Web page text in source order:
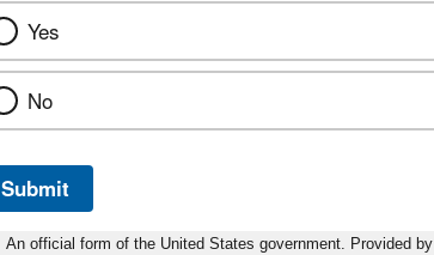
Yes
No
Submit
An official form of the United States government. Provided by